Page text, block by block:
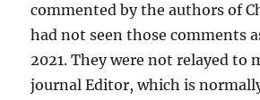
commented by the authors of
had not seen those comments
2021. They were not relayed to
journal Editor, which is